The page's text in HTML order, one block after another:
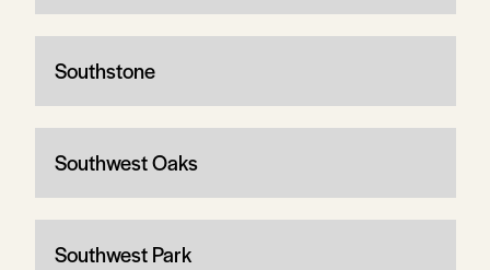
Southstone
Southwest Oaks
Southwest Park